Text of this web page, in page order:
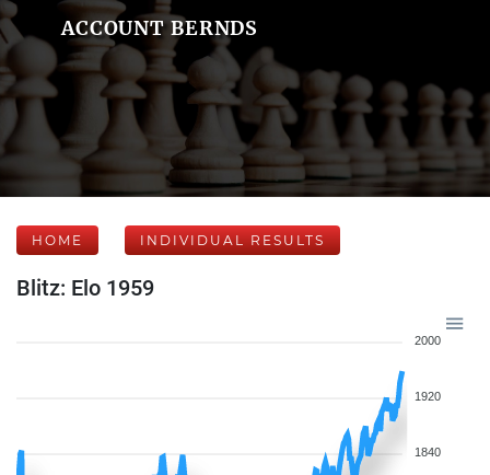
ACCOUNT BERNDS
HOME INDIVIDUAL RESULTS
Blitz: Elo 1959
2000
1920
1840